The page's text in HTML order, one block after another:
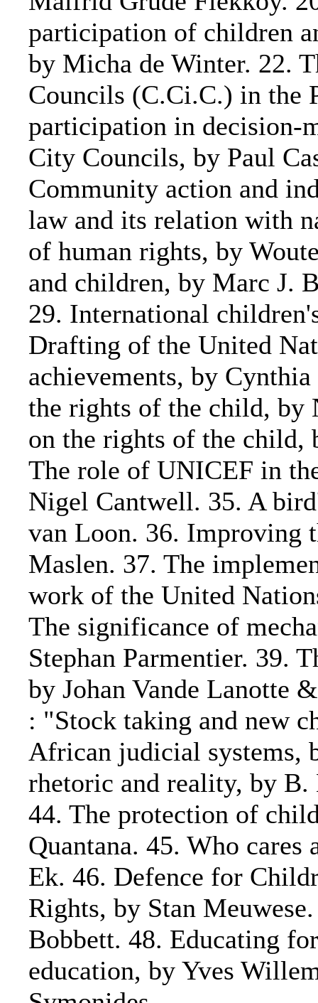
participation of children
by Micha de Winter. 22.
Councils (C.Ci.C.) in the
participation in decision-
City Councils, by Paul
Community action and
law and its relation with
of human rights, by
and children, by Marc J.
29. International
Drafting of the United
achievements, by
the rights of the child, by
on the rights of the child,
The role of UNICEF in
Nigel Cantwell. 35. A
van Loon. 36. Improving
Maslen. 37. The
work of the United
The significance of
Stephan Parmentier. 39.
by Johan Vande Lanotte
: "Stock taking and new
African judicial systems,
rhetoric and reality, by B.
44. The protection of
Quantana. 45. Who
Ek. 46. Defence for
Rights, by Stan
Bobbett. 48. Educating
education, by Yves